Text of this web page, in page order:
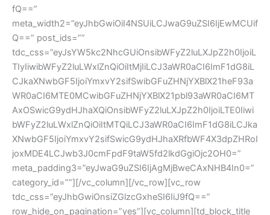
fQ==”
meta_width2=”eyJhbGwiOiI4NSUiLCJwaG9uZSI6IjEwMCUif
Q==” post_ids=””
tdc_css=”eyJsYW5kc2NhcGUiOnsibWFyZ2luLXJpZ2h0IjoiL
TIyIiwibWFyZ2luLWxlZnQiOiItMjIiLCJ3aWR0aCI6ImF1dG8iL
CJkaXNwbGF5IjoiYmxvY2sifSwibGFuZHNjYXBlX21heF93a
WR0aCI6MTE0MCwibGFuZHNjYXBlX21pbl93aWR0aCI6MT
AxOSwicG9ydHJhaXQiOnsibWFyZ2luLXJpZ2h0IjoiLTE0Iiwi
bWFyZ2luLWxlZnQiOiItMTQiLCJ3aWR0aCI6ImF1dG8iLCJka
XNwbGF5IjoiYmxvY2sifSwicG9ydHJhaXRfbWF4X3dpZHRoI
joxMDE4LCJwb3J0cmFpdF9taW5fd2lkdGgiOjc2OH0=”
meta_padding3=”eyJwaG9uZSI6IjAgMjBweCAxNHB4In0=”
category_id=””][/vc_column][/vc_row][vc_row
tdc_css=”eyJhbGwiOnsiZGlzcGxheSI6IiJ9fQ==”
row_hide_on_pagination=”yes”][vc_column][td_block_title